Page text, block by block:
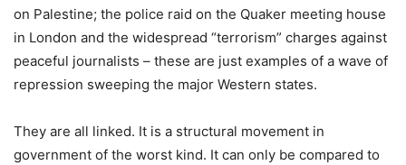
on Palestine; the police raid on the Quaker meeting house
in London and the widespread “terrorism” charges against
peaceful journalists – these are just examples of a wave of
repression sweeping the major Western states.
They are all linked. It is a structural movement in
government of the worst kind. It can only be compared to